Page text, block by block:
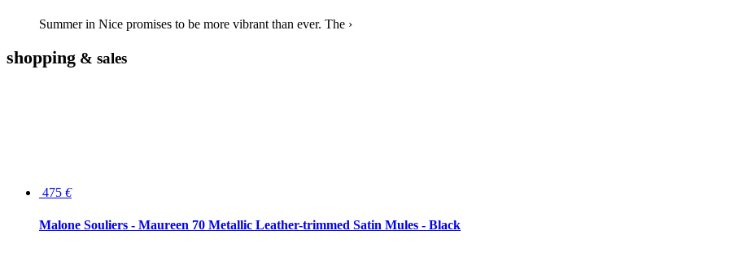
Summer in Nice promises to be more vibrant than ever. The ›
shopping & sales
475 €
Malone Souliers - Maureen 70 Metallic Leather-trimmed Satin Mules - Black